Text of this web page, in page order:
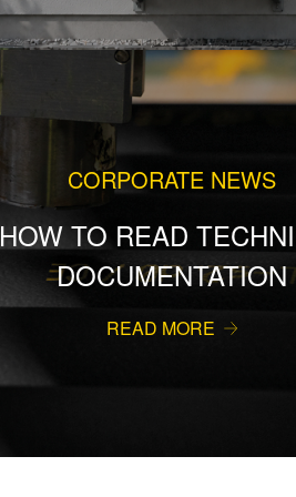
CORPORATE NEWS
HOW TO READ
DOCUMENTATION
READ MORE